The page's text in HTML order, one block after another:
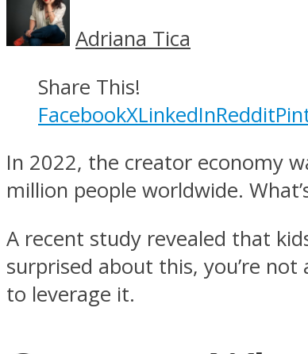
Adriana Tica
Share This!
FacebookXLinkedInReddit
In 2022, the creator economy
million people worldwide.
A recent study revealed that
surprised about this, you’re
to leverage it.